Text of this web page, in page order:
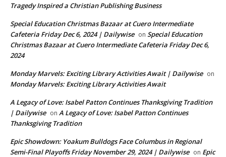
Tragedy Inspired a Christian Publishing Business
Special Education Christmas Bazaar at Cuero Intermediate
Cafeteria Friday Dec 6, 2024 | Dailywise on Special Education
Christmas Bazaar at Cuero Intermediate Cafeteria Friday Dec 6,
2024
Monday Marvels: Exciting Library Activities Await | Dailywise on
Monday Marvels: Exciting Library Activities Await
A Legacy of Love: Isabel Patton Continues Thanksgiving Tradition
| Dailywise on A Legacy of Love: Isabel Patton Continues
Thanksgiving Tradition
Epic Showdown: Yoakum Bulldogs Face Columbus in Regional
Semi-Final Playoffs Friday November 29, 2024 | Dailywise on Epic